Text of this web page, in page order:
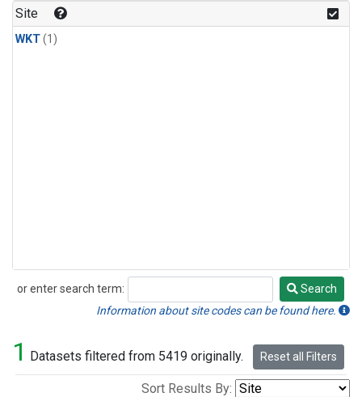
Site
WKT(1)
or enter search term:
Search
Search
Information about site codes can be found here.
1 Datasets filtered from 5419 originally. Reset all Filters
Sort Results By: